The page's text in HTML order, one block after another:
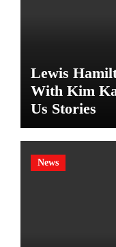
Lewis
With Kim
Us Stories
News